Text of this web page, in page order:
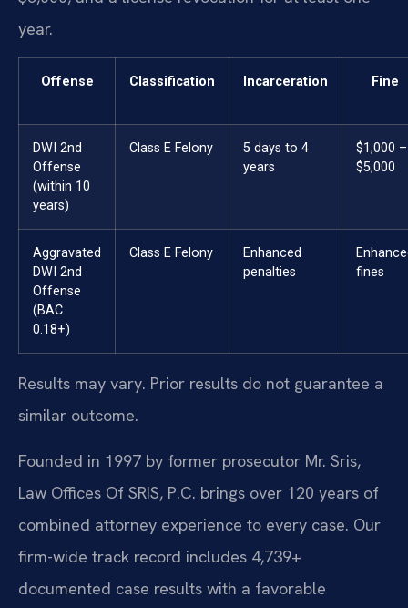
year.
Offense Classification Incarceration Fine
DWI 2nd
Offense
(within 10
years)
Class E Felony
5 days to 4
years
$1,000 –
$5,000
Aggravated
DWI 2nd
Offense
(BAC
0.18+)
Class E Felony
Enhanced
penalties
fines
Results may vary. Prior results do not guarantee a
similar outcome.
Founded in 1997 by former prosecutor Mr. Sris,
Law Offices Of SRIS, P.C. brings over 120 years of
combined attorney experience to every case. Our
firm-wide track record includes 4,739+
documented case results with a favorable